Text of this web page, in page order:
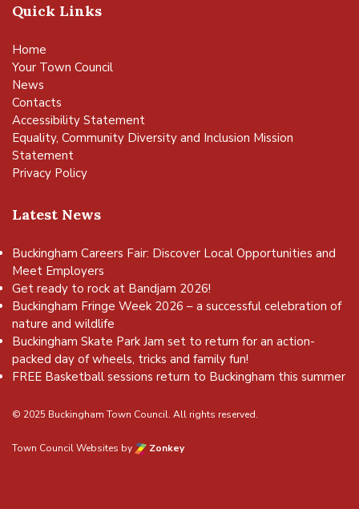
Quick Links
Home
Your Town Council
News
Contacts
Accessibility Statement
Equality, Community Diversity and Inclusion Mission
Statement
Privacy Policy
Latest News
Buckingham Careers Fair: Discover Local Opportunities and
Meet Employers
Get ready to rock at Bandjam 2026!
Buckingham Fringe Week 2026 – a successful celebration of
nature and wildlife
Buckingham Skate Park Jam set to return for an action-
packed day of wheels, tricks and family fun!
FREE Basketball sessions return to Buckingham this summer
© 2025 Buckingham Town Council. All rights reserved.
Town Council Websites by Zonkey